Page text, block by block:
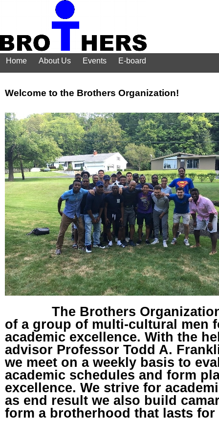
Home About Us Events E-board
Welcome to the Brothers Organization!
The Brothers Organization
of a group of multi-cultural men
academic excellence. With the
advisor Professor Todd A.
we meet on a weekly basis to
academic schedules and form
excellence. We strive for
as end result we also build
form a brotherhood that lasts for